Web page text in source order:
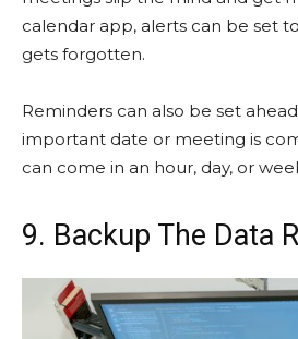
calendar app, alerts can be set
gets forgotten.
Reminders can also be set
important date or meeting is
can come in an hour, day, or
9. Backup The Data